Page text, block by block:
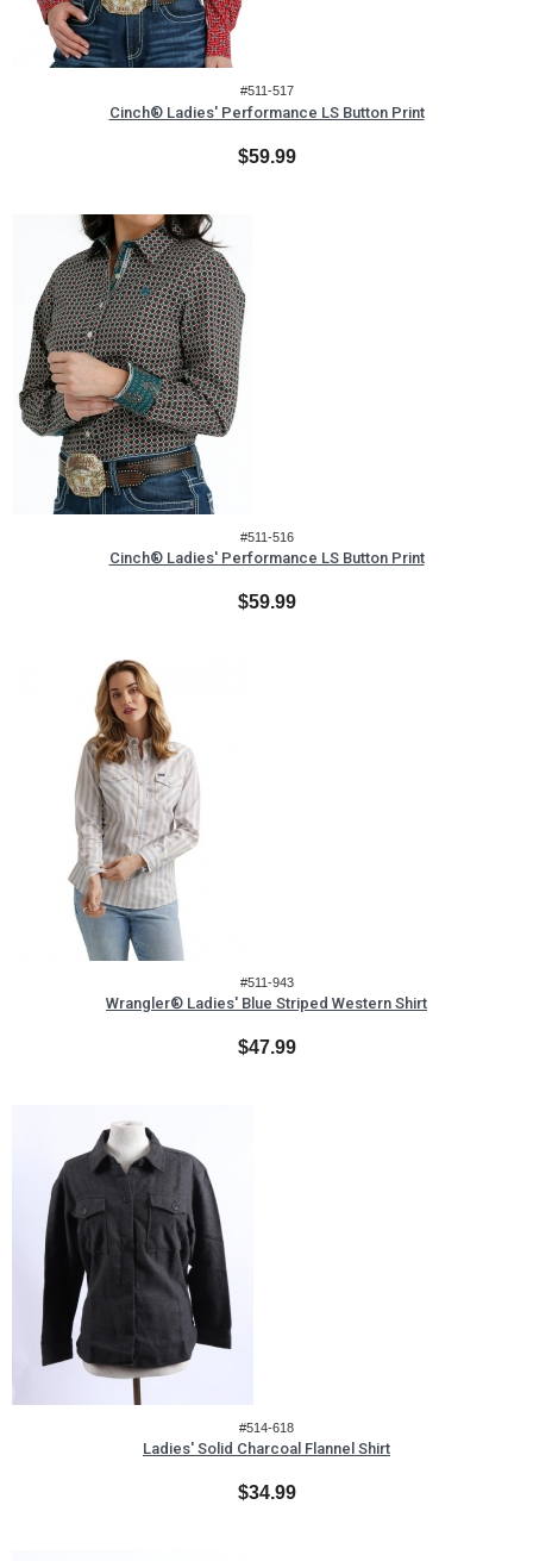
#511-517
Cinch® Ladies' Performance LS Button Print
$59.99
#511-516
Cinch® Ladies' Performance LS Button Print
$59.99
#511-943
Wrangler® Ladies' Blue Striped Western Shirt
$47.99
#514-618
Ladies' Solid Charcoal Flannel Shirt
$34.99